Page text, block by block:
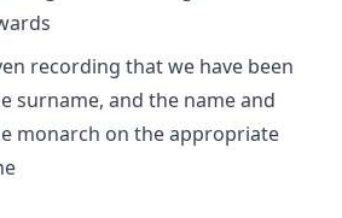
recording that we have been
surname, and the name and
monarch on the appropriate